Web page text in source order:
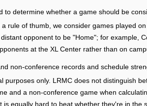
to determine whether a game should be
a rule of thumb, we consider games played
opponent to be "Home"; for example,
at the XL Center rather than on
non-conference records and schedule
purposes only. LRMC does not distinguish
and a non-conference game when
is equally hard to beat whether they're in the